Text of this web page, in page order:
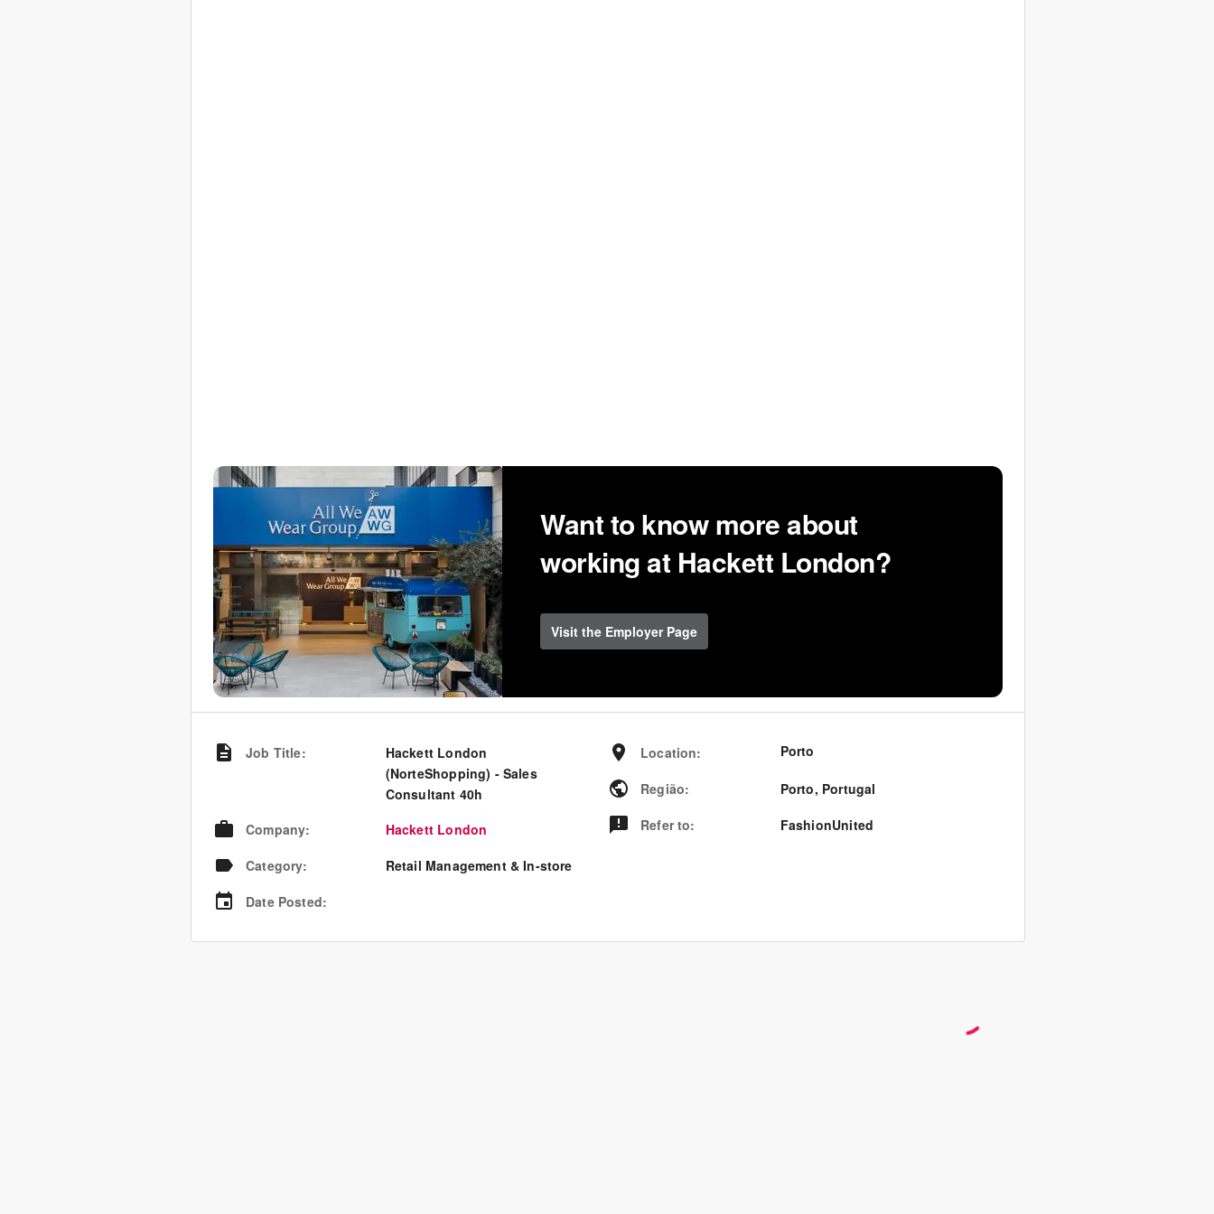
Want to know more about
working at Hackett London?
Visit the Employer Page
Job Title:
Hackett London
(NorteShopping) - Sales
Consultant 40h
Company:
Hackett London
Category:
Retail Management & In-store
Date Posted:
Location: Porto
Região: Porto, Portugal
Refer to: FashionUnited